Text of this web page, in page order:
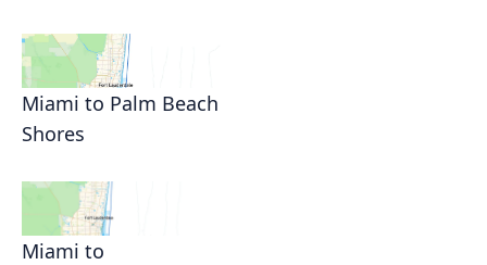
Miami to Palm Beach
Shores
Miami to